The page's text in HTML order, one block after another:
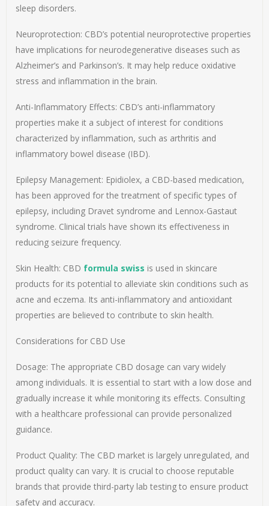
sleep disorders.
Neuroprotection: CBD’s potential neuroprotective properties
have implications for neurodegenerative diseases such as
Alzheimer’s and Parkinson’s. It may help reduce oxidative
stress and inflammation in the brain.
Anti-Inflammatory Effects: CBD’s anti-inflammatory
properties make it a subject of interest for conditions
characterized by inflammation, such as arthritis and
inflammatory bowel disease (IBD).
Epilepsy Management: Epidiolex, a CBD-based medication,
has been approved for the treatment of specific types of
epilepsy, including Dravet syndrome and Lennox-Gastaut
syndrome. Clinical trials have shown its effectiveness in
reducing seizure frequency.
Skin Health: CBD formula swiss is used in skincare
products for its potential to alleviate skin conditions such as
acne and eczema. Its anti-inflammatory and antioxidant
properties are believed to contribute to skin health.
Considerations for CBD Use
Dosage: The appropriate CBD dosage can vary widely
among individuals. It is essential to start with a low dose and
gradually increase it while monitoring its effects. Consulting
with a healthcare professional can provide personalized
guidance.
Product Quality: The CBD market is largely unregulated, and
product quality can vary. It is crucial to choose reputable
brands that provide third-party lab testing to ensure product
safety and accuracy.